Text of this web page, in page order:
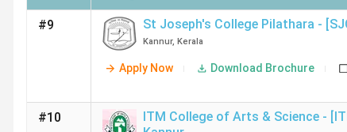
#9 St Joseph's College Pilathara -
Kannur, Kerala
Apply Now Download Brochure
#10 ITM College of Arts & Science -